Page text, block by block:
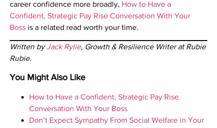
career confidence more broadly, How to Have a
Confident, Strategic Pay Rise Conversation With Your
Boss is a related read worth your time.
Written byJack Rylie, Growth & Resilience Writer at Rubie
Rubie.
You Might Also Like
How to Have a Confident, Strategic Pay Rise
Conversation With Your Boss
Don’t Expect Sympathy From Social Welfare in Your